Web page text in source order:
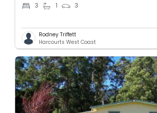
3 1 3
Rodney Triffett
Harcourts West Coast